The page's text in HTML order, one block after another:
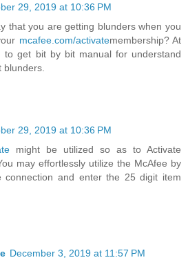
29, 2019 at 10:36 PM
that you are getting blunders when you
mcafee.com/activatemembership? At
to get bit by bit manual for understand
blunders.
29, 2019 at 10:36 PM
might be utilized so as to Activate
may effortlessly utilize the McAfee by
connection and enter the 25 digit item
December 3, 2019 at 11:57 PM